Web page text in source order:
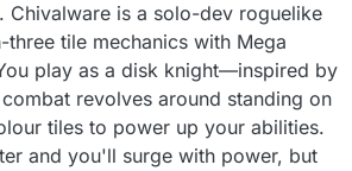
Chivalware is a solo-dev roguelike
three tile mechanics with Mega
play as a disk knight—inspired by
revolves around standing on
tiles to power up your abilities.
and you'll surge with power, but